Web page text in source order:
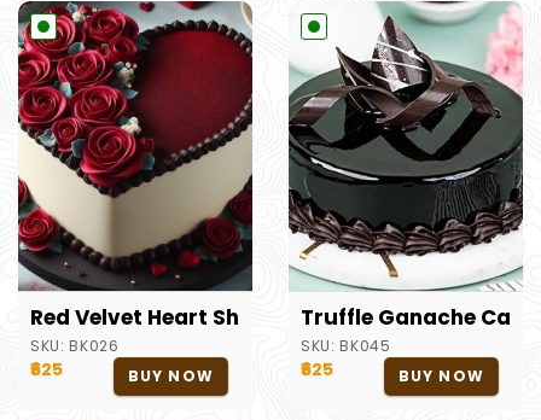
Red Velvet Heart Shape Cake
SKU: BK026
₹625 BUY NOW
Truffle Ganache Cake
SKU: BK045
₹625 BUY NOW